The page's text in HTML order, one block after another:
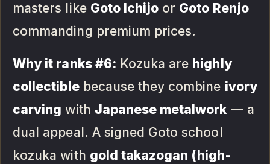
masters like Goto Ichijo or Goto Renjo
commanding premium prices.
Why it ranks #6: Kozuka are highly
collectiblebecause they combine ivory
carving with Japanese metalwork — a
dual appeal. A signed Goto school
kozuka with gold takazogan (high-